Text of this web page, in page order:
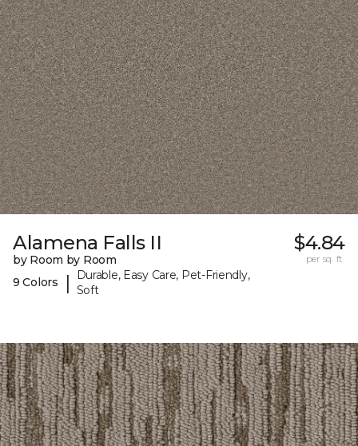
Alamena Falls II
by Room by Room
9 Colors
|
Durable, Easy Care, Pet-Friendly,
Soft
$4.84
per sq. ft.